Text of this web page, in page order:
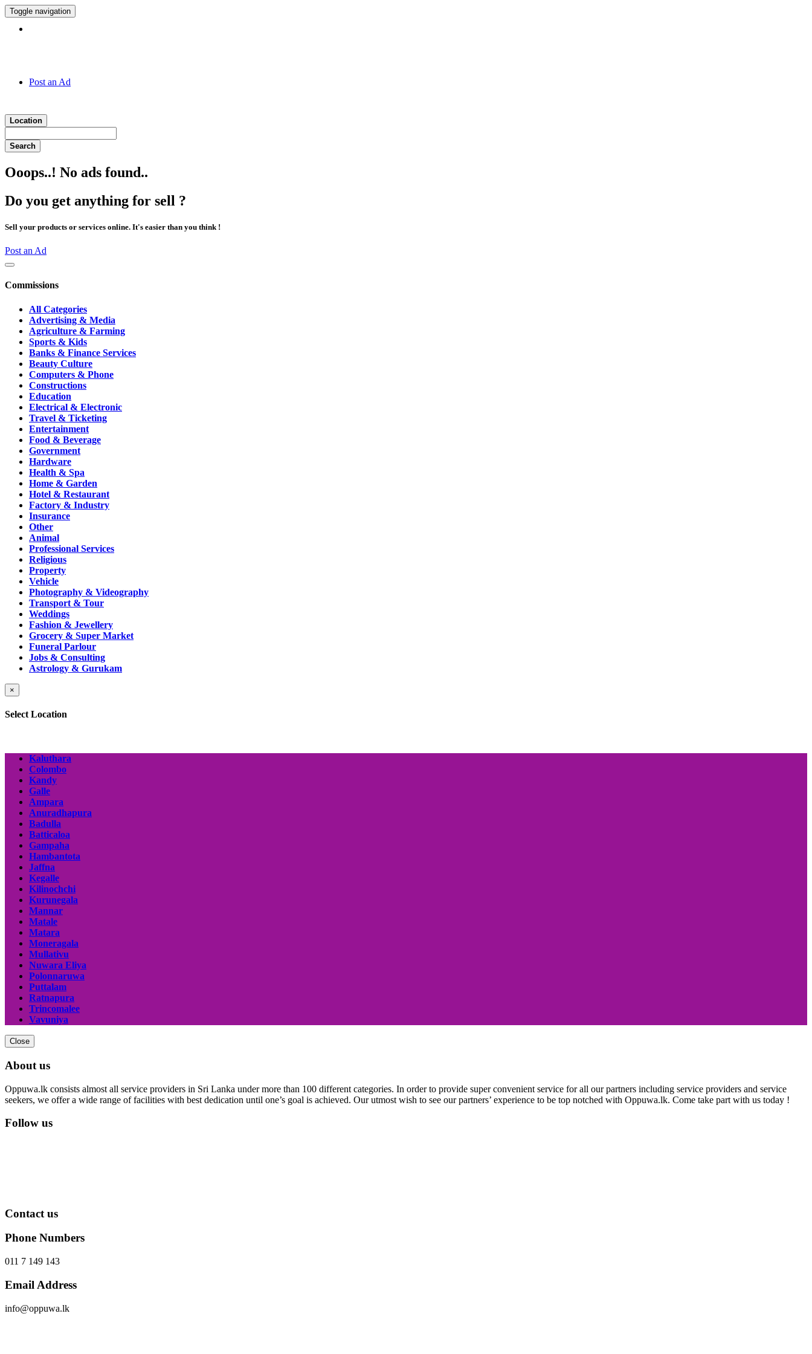
Toggle navigation
Post an Ad
Location
Search
Ooops..! No ads found..
Do you get anything for sell ?
Sell your products or services online. It's easier than you think !
Post an Ad
Commissions
All Categories
Advertising & Media
Agriculture & Farming
Sports & Kids
Banks & Finance Services
Beauty Culture
Computers & Phone
Constructions
Education
Electrical & Electronic
Travel & Ticketing
Entertainment
Food & Beverage
Government
Hardware
Health & Spa
Home & Garden
Hotel & Restaurant
Factory & Industry
Insurance
Other
Animal
Professional Services
Religious
Property
Vehicle
Photography & Videography
Transport & Tour
Weddings
Fashion & Jewellery
Grocery & Super Market
Funeral Parlour
Jobs & Consulting
Astrology & Gurukam
×
Select Location
Kaluthara
Colombo
Kandy
Galle
Ampara
Anuradhapura
Badulla
Batticaloa
Gampaha
Hambantota
Jaffna
Kegalle
Kilinochchi
Kurunegala
Mannar
Matale
Matara
Moneragala
Mullativu
Nuwara Eliya
Polonnaruwa
Puttalam
Ratnapura
Trincomalee
Vavuniya
Close
About us
Oppuwa.lk consists almost all service providers in Sri Lanka under more than 100 different categories. In order to provide super convenient service for all our partners including service providers and service
seekers, we offer a wide range of facilities with best dedication until one’s goal is achieved. Our utmost wish to see our partners’ experience to be top notched with Oppuwa.lk. Come take part with us today !
Follow us
Contact us
Phone Numbers
011 7 149 143
Email Address
info@oppuwa.lk